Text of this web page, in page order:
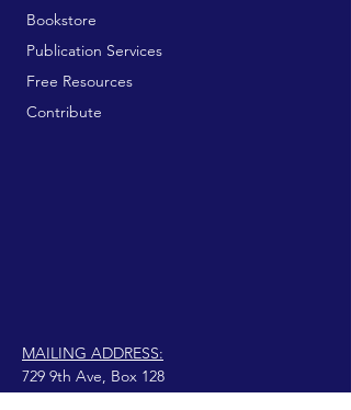
Bookstore
Publication Services
Free Resources
Contribute
MAILING ADDRESS:
729 9th Ave, Box 128
Huntington, WV 25701